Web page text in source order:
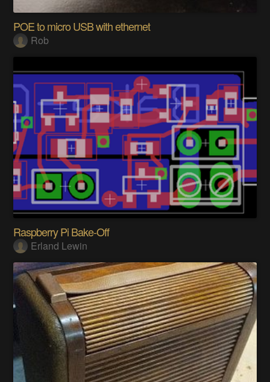
POE to micro USB with ethernet
Rob
Raspberry Pi Bake-Off
Erland Lewin